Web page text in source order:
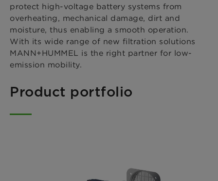
protect high-voltage battery systems from
overheating, mechanical damage, dirt and
moisture, thus enabling a smooth operation.
With its wide range of new filtration solutions
MANN+HUMMEL is the right partner for low-
emission mobility.
Product portfolio